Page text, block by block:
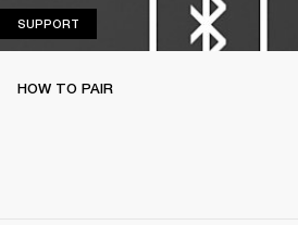
SUPPORT
HOW TO PAIR